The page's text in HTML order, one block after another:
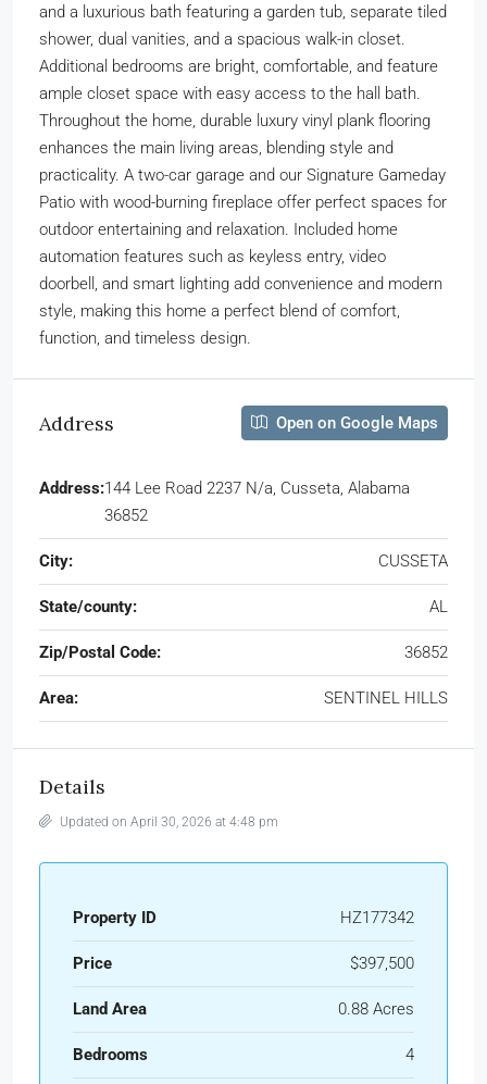
and a luxurious bath featuring a garden tub, separate tiled
shower, dual vanities, and a spacious walk-in closet.
Additional bedrooms are bright, comfortable, and feature
ample closet space with easy access to the hall bath.
Throughout the home, durable luxury vinyl plank flooring
enhances the main living areas, blending style and
practicality. A two-car garage and our Signature Gameday
Patio with wood-burning fireplace offer perfect spaces for
outdoor entertaining and relaxation. Included home
automation features such as keyless entry, video
doorbell, and smart lighting add convenience and modern
style, making this home a perfect blend of comfort,
function, and timeless design.
Address Open on Google Maps
Address:144 Lee Road 2237 N/a, Cusseta, Alabama
36852
City: CUSSETA
State/county: AL
Zip/Postal Code: 36852
Area: SENTINEL HILLS
Details
Updated on April 30, 2026 at 4:48 pm
Property ID HZ177342
Price $397,500
Land Area 0.88 Acres
Bedrooms 4